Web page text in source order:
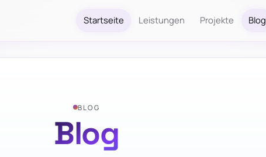
Startseite Leistungen Projekte Blog
BLOG
Blog